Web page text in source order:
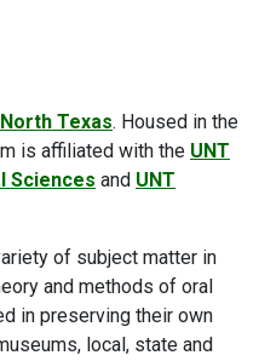
Texas. Housed in the
is affiliated with the UNT
Sciences and UNT
of subject matter in
and methods of oral
in preserving their own
local, state and